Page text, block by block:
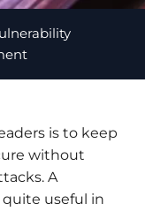
is to keep
without
A
useful in